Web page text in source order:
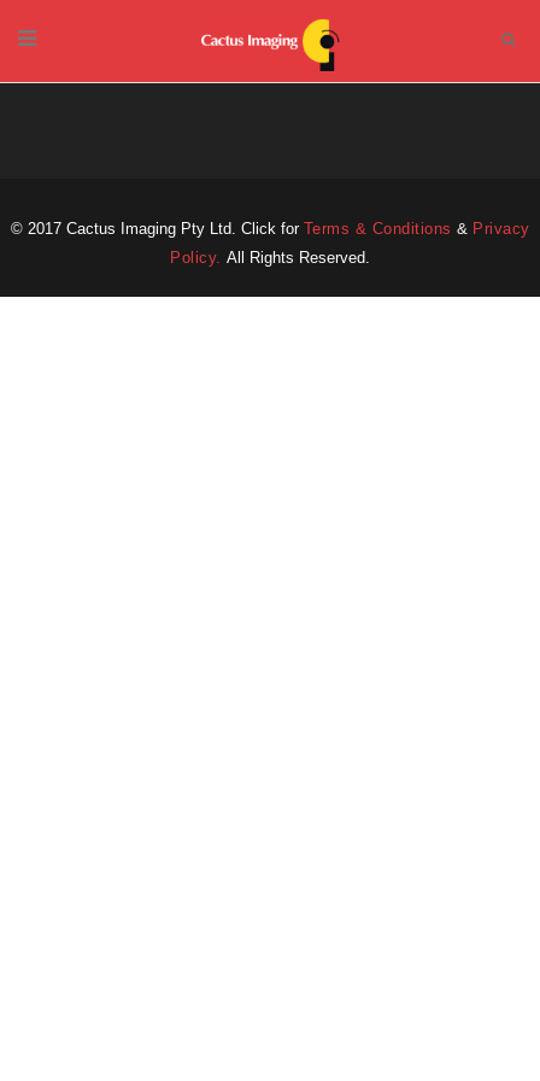
© 2017 Cactus Imaging Pty Ltd. Click for Terms & Conditions & Privacy
Policy. All Rights Reserved.